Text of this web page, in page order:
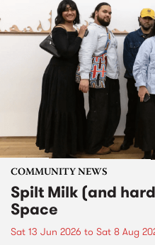
COMMUNITY NEWS
Spilt Milk (and
Space
Sat 13 Jun 2026 to Sat 8 Aug